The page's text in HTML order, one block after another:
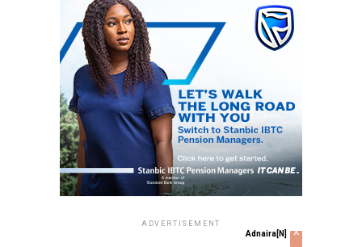
ADVERTISEMENT
Adnaira[N] x